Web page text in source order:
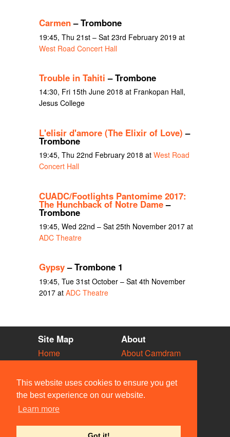
This website uses cookies to ensure you get
the best experience on our website.
Learn more
Carmen– Trombone
19:45, Thu 21st – Sat 23rd February 2019 at
West Road Concert Hall
Trouble in Tahiti – Trombone
14:30, Fri 15th June 2018 at Frankopan Hall,
Jesus College
L'elisir d'amore (The Elixir of Love) –
Trombone
19:45, Thu 22nd February 2018 at West Road
Concert Hall
CUADC/Footlights Pantomime 2017:
The Hunchback of Notre Dame–
Trombone
19:45, Wed 22nd – Sat 25th November 2017 at
ADC Theatre
Gypsy– Trombone 1
19:45, Tue 31st October – Sat 4th November
2017 at ADC Theatre
Site Map
Home
Vacancies
Societies
Venues
People
About
About Camdram
Privacy & Cookies
User Guidelines
Contact Us